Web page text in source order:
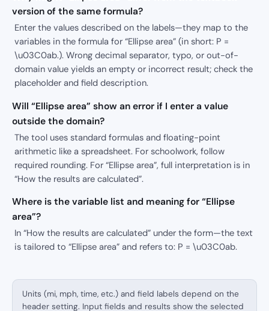
version of the same formula?
Enter the values described on the labels—they map to the
variables in the formula for “Ellipse area” (in short: P =
\u03C0ab.). Wrong decimal separator, typo, or out-of-
domain value yields an empty or incorrect result; check the
placeholder and field description.
Will “Ellipse area” show an error if I enter a value
outside the domain?
The tool uses standard formulas and floating-point
arithmetic like a spreadsheet. For schoolwork, follow
required rounding. For “Ellipse area”, full interpretation is in
“How the results are calculated”.
Where is the variable list and meaning for “Ellipse
area”?
In “How the results are calculated” under the form—the text
is tailored to “Ellipse area” and refers to: P = \u03C0ab.
Units (mi, mph, time, etc.) and field labels depend on the
header setting. Input fields and results show the selected